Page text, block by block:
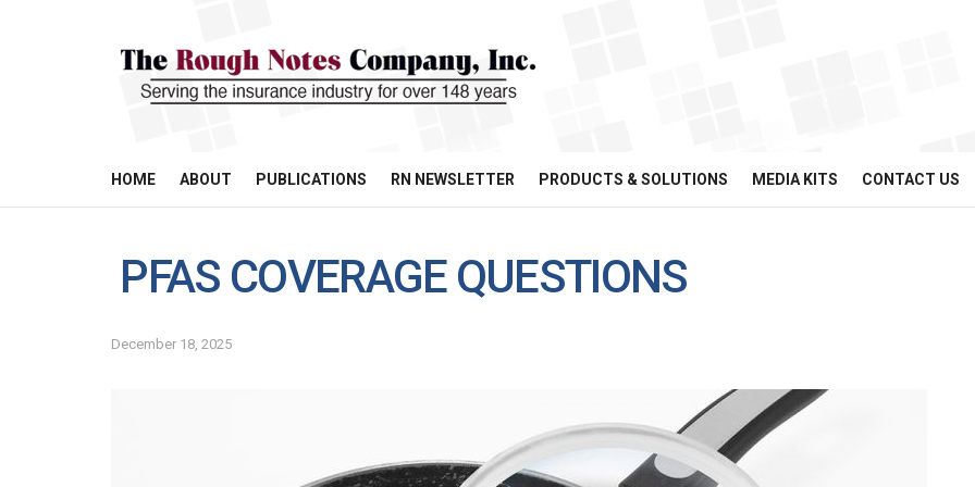
HOME ABOUT PUBLICATIONS RN NEWSLETTER PRODUCTS & SOLUTIONS MEDIA KITS CONTACT US
PFAS COVERAGE QUESTIONS
December 18, 2025